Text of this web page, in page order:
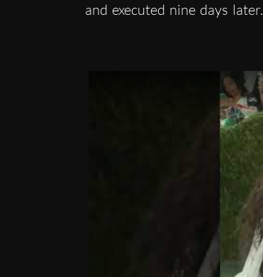
and executed nine days later.